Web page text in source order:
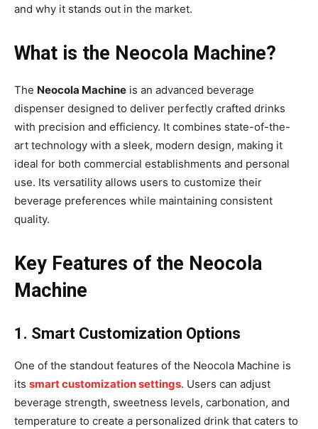
and why it stands out in the market.
What is the Neocola Machine?
The Neocola Machine is an advanced beverage
dispenser designed to deliver perfectly crafted drinks
with precision and efficiency. It combines state-of-the-
art technology with a sleek, modern design, making it
ideal for both commercial establishments and personal
use. Its versatility allows users to customize their
beverage preferences while maintaining consistent
quality.
Key Features of the Neocola
Machine
1. Smart Customization Options
One of the standout features of the Neocola Machine is
its smart customization settings. Users can adjust
beverage strength, sweetness levels, carbonation, and
temperature to create a personalized drink that caters to